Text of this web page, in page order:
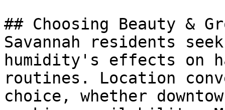
## Choosing Beauty &
Savannah residents
humidity's effects on
routines. Location
choice, whether